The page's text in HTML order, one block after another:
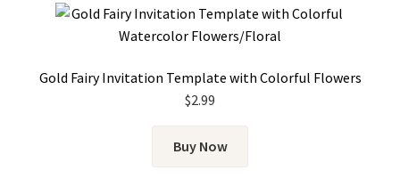
Gold Fairy Invitation Template with Colorful Flowers
$2.99
Buy Now